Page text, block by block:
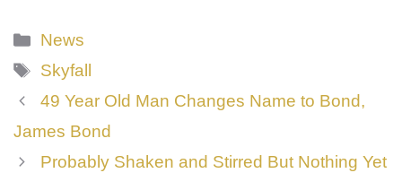
Categories
News
Tags
Skyfall
49 Year Old Man Changes Name to Bond,
James Bond
Probably Shaken and Stirred But Nothing Yet